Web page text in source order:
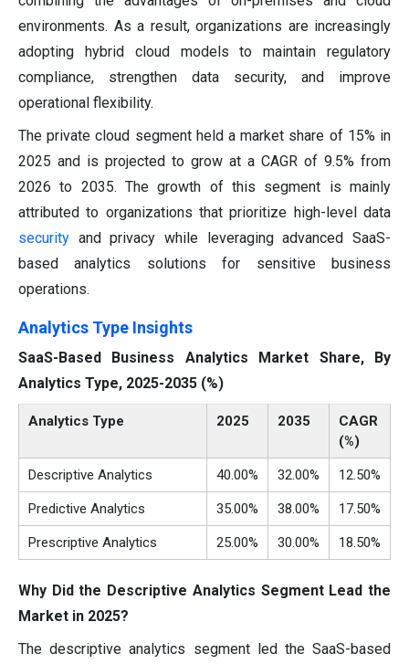
environments. As a result, organizations are increasingly
adopting hybrid cloud models to maintain regulatory
compliance, strengthen data security, and improve
operational flexibility.
The private cloud segment held a market share of 15% in
2025 and is projected to grow at a CAGR of 9.5% from
2026 to 2035. The growth of this segment is mainly
attributed to organizations that prioritize high-level data
security and privacy while leveraging advanced SaaS-
based analytics solutions for sensitive business
operations.
Analytics Type Insights
SaaS-Based Business Analytics Market Share, By
Analytics Type, 2025-2035 (%)
Analytics Type 2025 2035
CAGR
(%)
Descriptive Analytics 40.00% 32.00% 12.50%
Predictive Analytics 35.00% 38.00% 17.50%
Prescriptive Analytics 25.00% 30.00% 18.50%
Why Did the Descriptive Analytics Segment Lead the
Market in 2025?
The descriptive analytics segment led the SaaS-based